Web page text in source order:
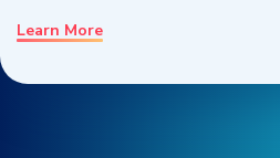
Learn More